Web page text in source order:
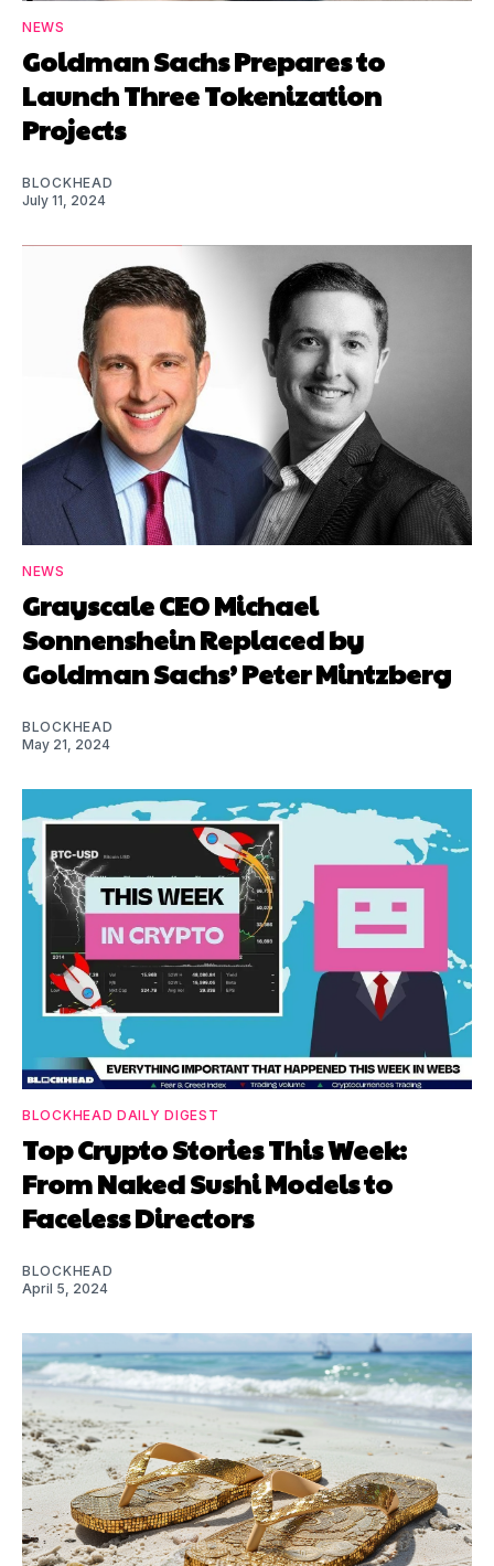
NEWS
Goldman Sachs Prepares to
Launch Three Tokenization
Projects
BLOCKHEAD
July 11, 2024
NEWS
Grayscale CEO Michael
Sonnenshein Replaced by
Goldman Sachs’ Peter Mintzberg
BLOCKHEAD
May 21, 2024
BLOCKHEAD DAILY DIGEST
Top Crypto Stories This Week:
From Naked Sushi Models to
Faceless Directors
BLOCKHEAD
April 5, 2024